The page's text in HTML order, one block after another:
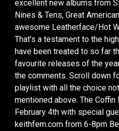
excellent new albums from
Nines & Tens, Great
awesome Leatherface/Hot
That’s a testament to the
have been treated to so far
favourite releases of the
the comments. Scroll down
playlist with all the choice
mentioned above. The
February 4th with special
keithfem.com from 6-8pm